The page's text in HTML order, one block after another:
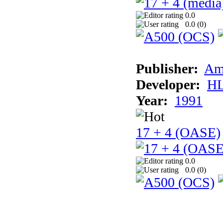
0.0
0.0 (0)
Publisher:
Developer:
Year: 1991
17 + 4 (OASE)
0.0
0.0 (0)